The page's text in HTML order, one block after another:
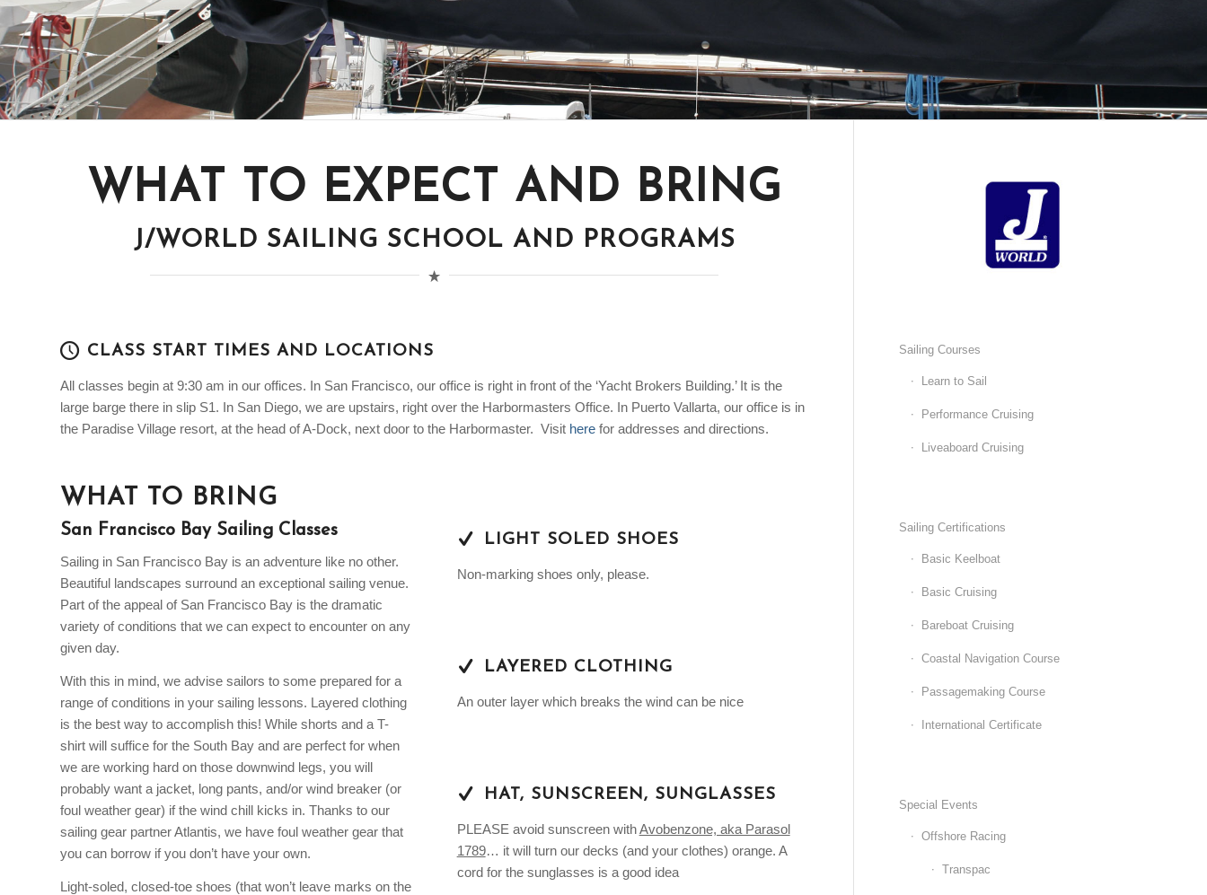
WHAT TO EXPECT AND BRING
J/WORLD SAILING SCHOOL AND PROGRAMS
CLASS START TIMES AND LOCATIONS
All classes begin at 9:30 am in our offices. In San Francisco, our office is right in front of the ‘Yacht Brokers Building.’ It is the
large barge there in slip S1. In San Diego, we are upstairs, right over the Harbormasters Office. In Puerto Vallarta, our office is in
the Paradise Village resort, at the head of A-Dock, next door to the Harbormaster. Visit here for addresses and directions.
WHAT TO BRING
San Francisco Bay Sailing Classes
Sailing in San Francisco Bay is an adventure like no other.
Beautiful landscapes surround an exceptional sailing venue.
Part of the appeal of San Francisco Bay is the dramatic
variety of conditions that we can expect to encounter on any
given day.
With this in mind, we advise sailors to some prepared for a
range of conditions in your sailing lessons. Layered clothing
is the best way to accomplish this! While shorts and a T-
shirt will suffice for the South Bay and are perfect for when
we are working hard on those downwind legs, you will
probably want a jacket, long pants, and/or wind breaker (or
foul weather gear) if the wind chill kicks in. Thanks to our
sailing gear partner Atlantis, we have foul weather gear that
you can borrow if you don’t have your own.
Light-soled, closed-toe shoes (that won’t leave marks on the
LIGHT SOLED SHOES
Non-marking shoes only, please.
LAYERED CLOTHING
An outer layer which breaks the wind can be nice
HAT, SUNSCREEN, SUNGLASSES
PLEASE avoid sunscreen withAvobenzone, aka Parasol
1789… it will turn our decks (and your clothes) orange. A
cord for the sunglasses is a good idea
Sailing Courses
Learn to Sail
Performance Cruising
Liveaboard Cruising
Sailing Certifications
Basic Keelboat
Basic Cruising
Bareboat Cruising
Coastal Navigation Course
Passagemaking Course
International Certificate
Special Events
Offshore Racing
Transpac